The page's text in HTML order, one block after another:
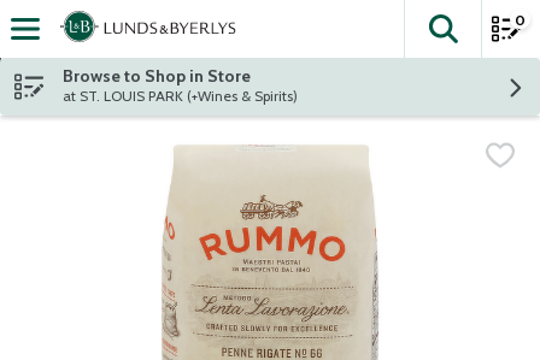
Skip header to page content
The
0
Browse to Shop in Store
at ST. LOUIS PARK (+Wines & Spirits)